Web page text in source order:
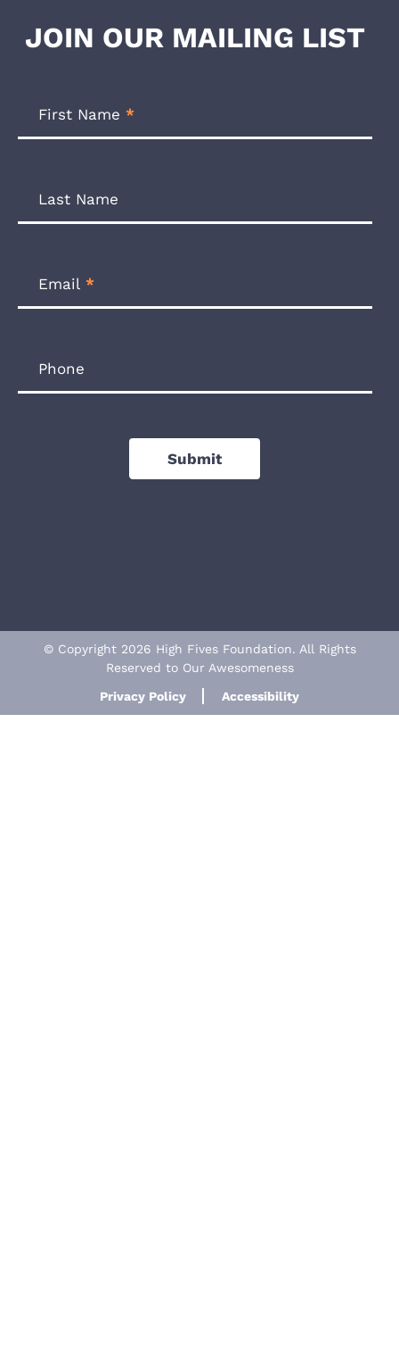
JOIN OUR MAILING LIST
First Name *
Last Name
Email *
Phone
Submit
© Copyright 2026 High Fives Foundation. All Rights
Reserved to Our Awesomeness
Privacy Policy
Accessibility